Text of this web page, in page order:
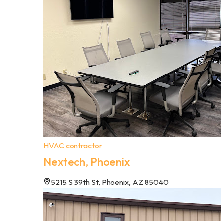
HVAC contractor
Nextech, Phoenix
5215 S 39th St, Phoenix, AZ 85040